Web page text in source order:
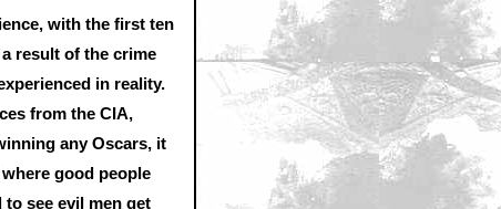
with the first ten
result of the crime
in reality.
from the CIA,
any Oscars, it
good people
see evil men get